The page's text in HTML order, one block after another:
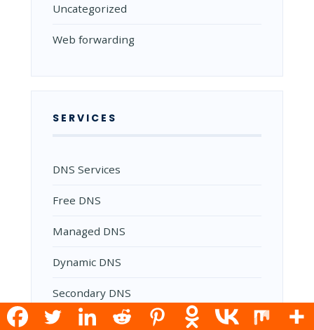
Uncategorized
Web forwarding
SERVICES
DNS Services
Free DNS
Managed DNS
Dynamic DNS
Secondary DNS
Reverse DNS